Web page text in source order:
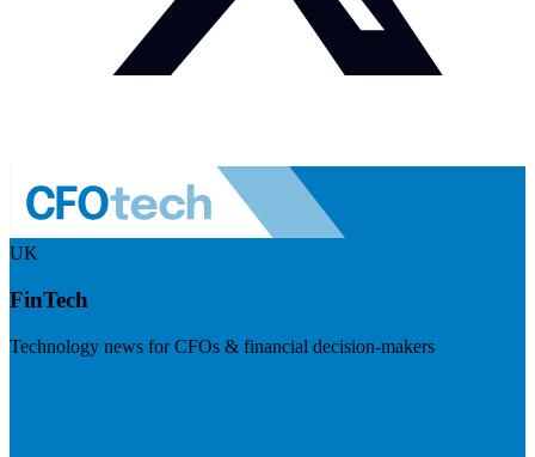
UK
FinTech
Technology news for CFOs & financial decision-makers